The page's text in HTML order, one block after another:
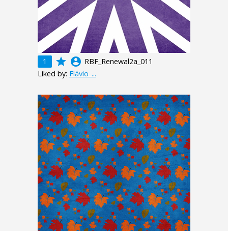
1 grade account_circle RBF_Renewal2a_011
Liked by: Flávio_...